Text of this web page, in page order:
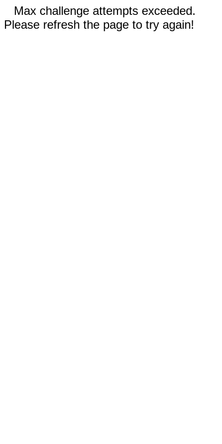
Max challenge attempts exceeded.
Please refresh the page to try again!